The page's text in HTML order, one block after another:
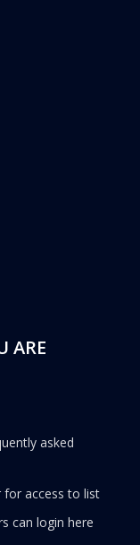
ARE
asked
for access to list
can login here